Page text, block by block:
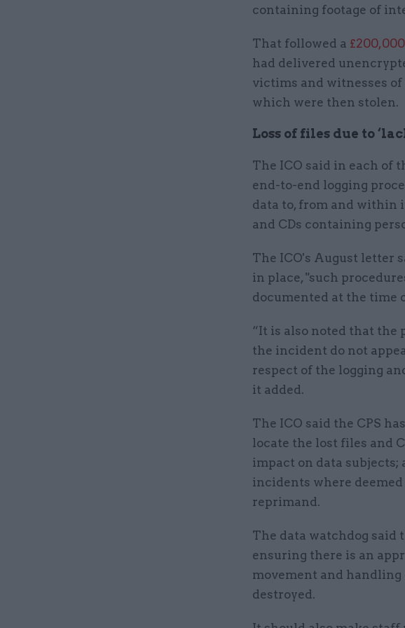
containing footage of
That followed a
had delivered
victims and witnesses
which were then stolen.
Loss of files due to
The ICO said in each of
end-to-end logging
data to, from and within
and CDs containing
The ICO's August letter
in place, "such
documented at the time
“It is also noted that the
the incident do not
respect of the logging
it added.
The ICO said the CPS
locate the lost files and
impact on data
incidents where
reprimand.
The data watchdog said
ensuring there is an
movement and
destroyed.